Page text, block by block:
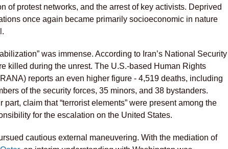
of protest networks, and the arrest of key activists. Deprived
once again became primarily socioeconomic in nature
was immense. According to Iran’s National Security
killed during the unrest. The U.S.-based Human Rights
reports an even higher figure - 4,519 deaths, including
of the security forces, 35 minors, and 38 bystanders.
part, claim that “terrorist elements” were present among the
for the escalation on the United States.
cautious external maneuvering. With the mediation of